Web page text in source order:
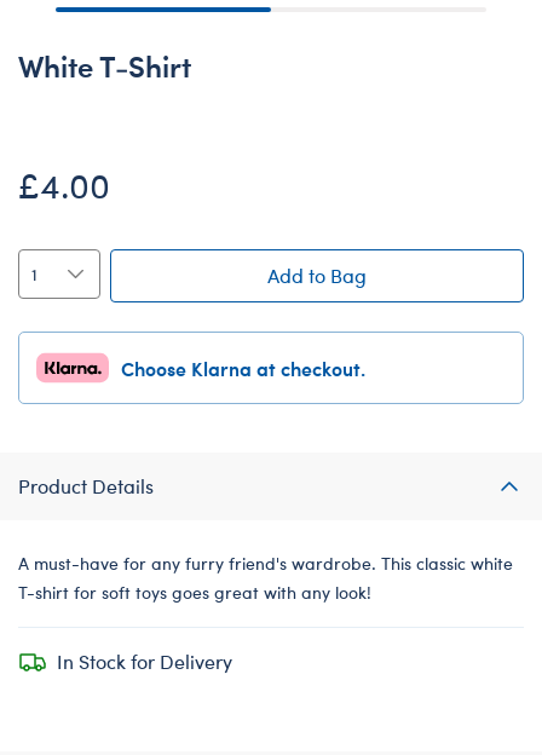
White T-Shirt
£4.00
Add to Bag
Choose Klarna at checkout.
Product Details
A must-have for any furry friend's wardrobe. This classic white
T-shirt for soft toys goes great with any look!
In Stock for Delivery